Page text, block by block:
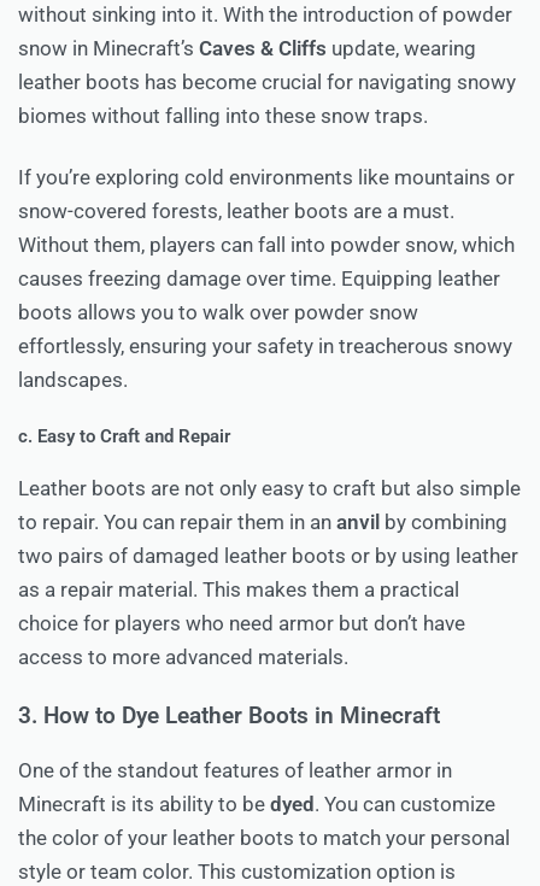
without sinking into it. With the introduction of powder
snow in Minecraft’s Caves & Cliffs update, wearing
leather boots has become crucial for navigating snowy
biomes without falling into these snow traps.
If you’re exploring cold environments like mountains or
snow-covered forests, leather boots are a must.
Without them, players can fall into powder snow, which
causes freezing damage over time. Equipping leather
boots allows you to walk over powder snow
effortlessly, ensuring your safety in treacherous snowy
landscapes.
c. Easy to Craft and Repair
Leather boots are not only easy to craft but also simple
to repair. You can repair them in an anvil by combining
two pairs of damaged leather boots or by using leather
as a repair material. This makes them a practical
choice for players who need armor but don’t have
access to more advanced materials.
3. How to Dye Leather Boots in Minecraft
One of the standout features of leather armor in
Minecraft is its ability to be dyed . You can customize
the color of your leather boots to match your personal
style or team color. This customization option is